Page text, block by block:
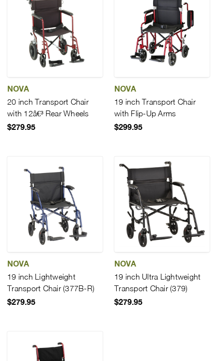
NOVA
20 inch Transport Chair
with 12â€³ Rear Wheels
$279.95
NOVA
19 inch Transport Chair
with Flip-Up Arms
$299.95
NOVA
19 inch Lightweight
Transport Chair (377B-R)
$279.95
NOVA
19 inch Ultra Lightweight
Transport Chair (379)
$279.95